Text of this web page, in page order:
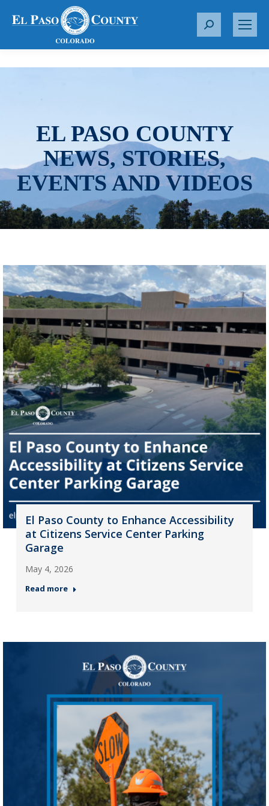
S
r
EL PASO COUNTY
NEWS, STORIES,
EVENTS AND VIDEOS
El Paso County to Enhance Accessibility
at Citizens Service Center Parking
Garage
May 4, 2026
Read more